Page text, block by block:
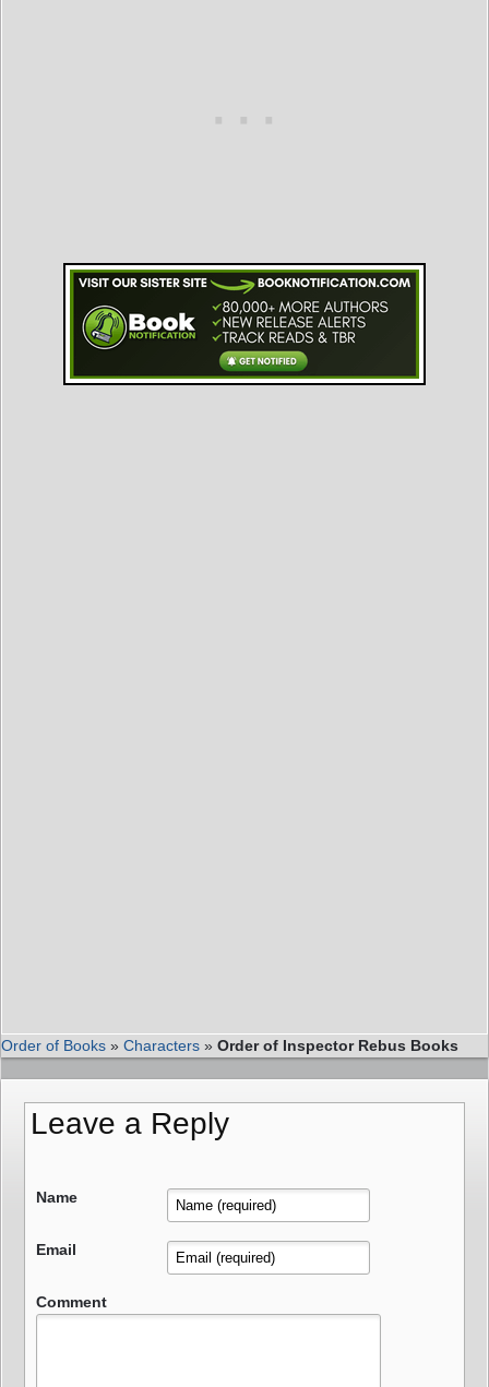
Order of Books » Characters » Order of Inspector Rebus Books
Leave a Reply
Name
Email
Comment